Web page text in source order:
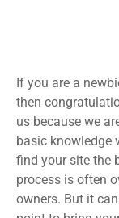
If you are a
then
us because we
basic knowledge
find your site the
process is often
owners. But it